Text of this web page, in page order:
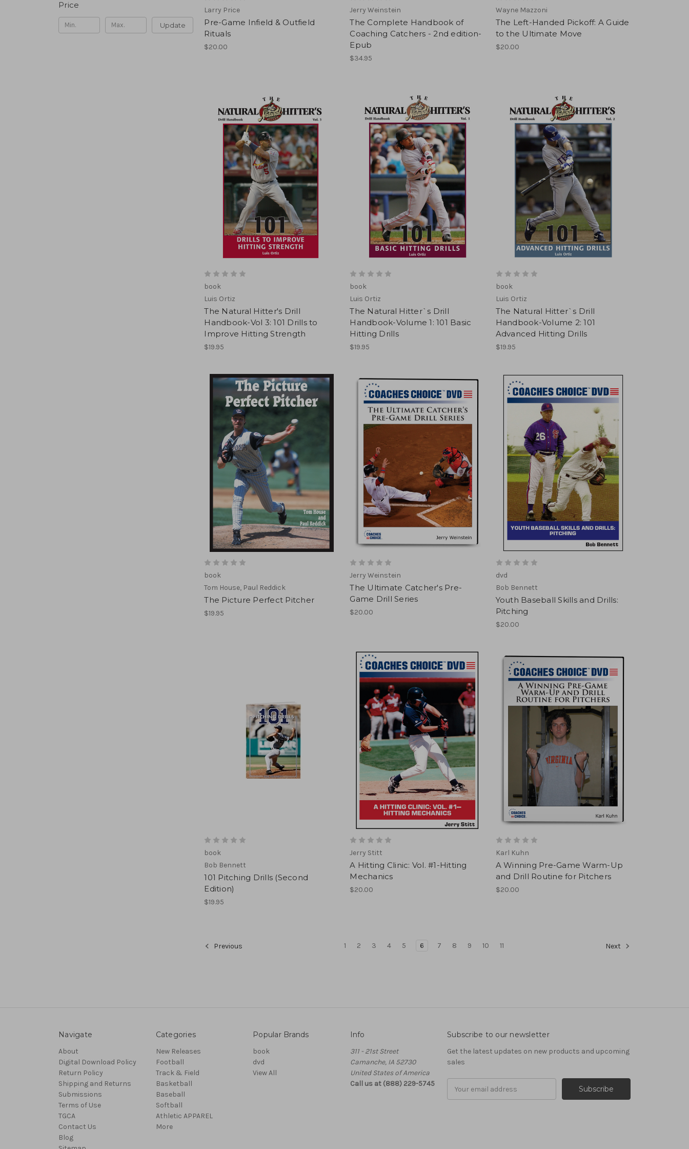
Price
Update
Larry Price
Pre-Game Infield & Outfield
Rituals
$20.00
Jerry Weinstein
The Complete Handbook of
Coaching Catchers - 2nd edition-
Epub
$34.95
Wayne Mazzoni
The Left-Handed Pickoff: A Guide
to the Ultimate Move
$20.00
book
Luis Ortiz
The Natural Hitter's Drill
Handbook-Vol 3: 101 Drills to
Improve Hitting Strength
$19.95
book
Luis Ortiz
The Natural Hitter`s Drill
Handbook-Volume 1: 101 Basic
Hitting Drills
$19.95
book
Luis Ortiz
The Natural Hitter`s Drill
Handbook-Volume 2: 101
Advanced Hitting Drills
$19.95
book
Tom House, Paul Reddick
The Picture Perfect Pitcher
$19.95
Jerry Weinstein
The Ultimate Catcher's Pre-
Game Drill Series
$20.00
dvd
Bob Bennett
Youth Baseball Skills and Drills:
Pitching
$20.00
book
Bob Bennett
101 Pitching Drills (Second
Edition)
$19.95
Jerry Stitt
A Hitting Clinic: Vol. #1-Hitting
Mechanics
$20.00
Karl Kuhn
A Winning Pre-Game Warm-Up
and Drill Routine for Pitchers
$20.00
Previous 1 2 3 4 5 6 7 8 9 10 11 Next
Navigate
About
Digital Download Policy
Return Policy
Shipping and Returns
Submissions
Terms of Use
TGCA
Contact Us
Blog
Categories
New Releases
Football
Track & Field
Basketball
Baseball
Softball
Athletic APPAREL
More
Popular Brands
book
dvd
View All
Info
311 - 21st Street
Camanche, IA 52730
United States of America
Call us at (888) 229-5745
Subscribe to our newsletter
Get the latest updates on new products and upcoming
sales